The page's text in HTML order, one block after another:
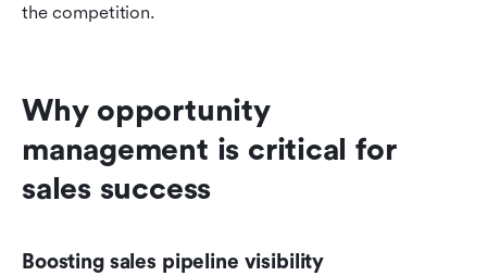
the competition.
Why opportunity
management is critical for
sales success
Boosting sales pipeline visibility